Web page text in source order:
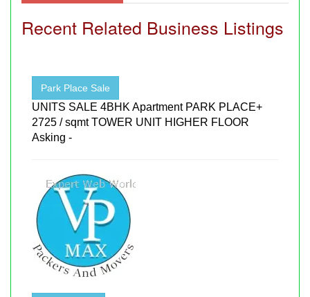
Recent Related Business Listings
Park Place Sale
UNITS SALE 4BHK Apartment PARK PLACE+
2725 / sqmt TOWER UNIT HIGHER FLOOR
Asking -